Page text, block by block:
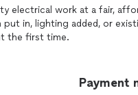
electrical work at a fair,
in, lighting added, or
the first time.
Payment